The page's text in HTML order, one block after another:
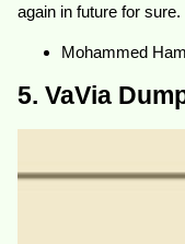
again in future for sure.
Mohammed
5. VaVia